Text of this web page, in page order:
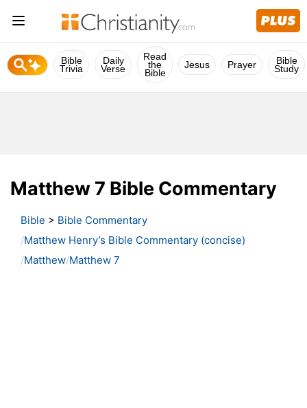
Bible
Trivia
Daily
Verse
Read
the
Bible
Jesus Prayer Bible
Study
Matthew 7 Bible Commentary
Bible > Bible Commentary
Matthew Henry’s Bible Commentary (concise)
Matthew Matthew 7